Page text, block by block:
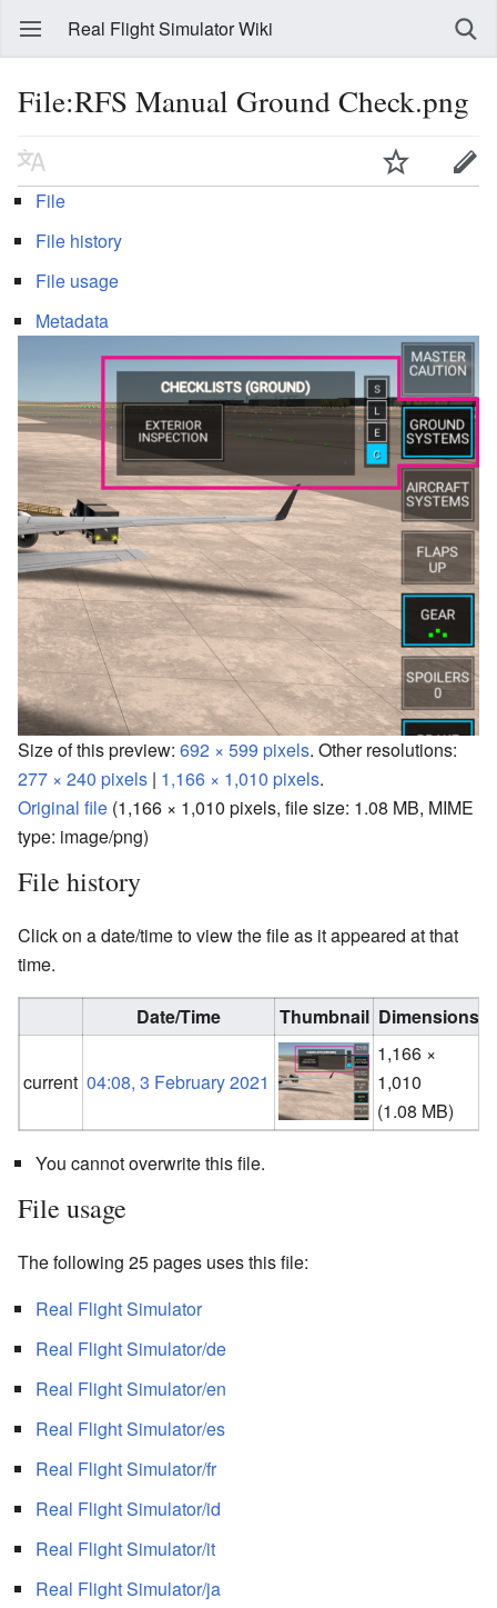
Real Flight Simulator Wiki
File:RFS Manual Ground Check.png
File
File history
File usage
Metadata
Size of this preview: 692 × 599 pixels. Other resolutions:
277 × 240 pixels | 1,166 × 1,010 pixels.
Original file (1,166 × 1,010 pixels, file size: 1.08 MB, MIME
type: image/png)
File history
Click on a date/time to view the file as it appeared at that
time.
Date/Time Thumbnail Dimensions
current 04:08, 3 February 2021
1,166 ×
1,010
(1.08 MB)
You cannot overwrite this file.
File usage
The following 25 pages uses this file:
Real Flight Simulator
Real Flight Simulator/de
Real Flight Simulator/en
Real Flight Simulator/es
Real Flight Simulator/fr
Real Flight Simulator/id
Real Flight Simulator/it
Real Flight Simulator/ja